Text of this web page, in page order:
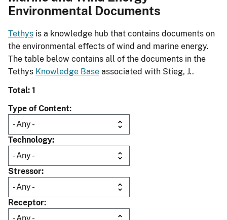
Environmental Documents
Tethys is a knowledge hub that contains documents on
the environmental effects of wind and marine energy.
The table below contains all of the documents in the
Tethys Knowledge Base associated with Stieg, J..
Total: 1
Type of Content
Technology
Stressor
Receptor